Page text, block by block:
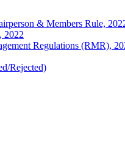
& Members Rule,
2022
Regulations (RMR),
Rejected)